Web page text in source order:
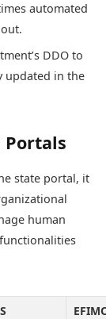
automated
DDO to
updated in the
Portals
state portal, it
human